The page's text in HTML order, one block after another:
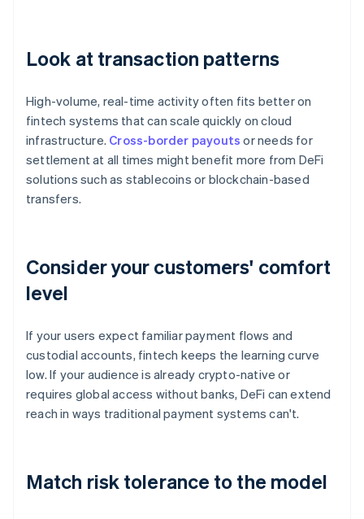
Look at transaction patterns
High-volume, real-time activity often fits better on
fintech systems that can scale quickly on cloud
infrastructure. Cross-border payouts or needs for
settlement at all times might benefit more from DeFi
solutions such as stablecoins or blockchain-based
transfers.
Consider your customers' comfort
level
If your users expect familiar payment flows and
custodial accounts, fintech keeps the learning curve
low. If your audience is already crypto-native or
requires global access without banks, DeFi can extend
reach in ways traditional payment systems can't.
Match risk tolerance to the model